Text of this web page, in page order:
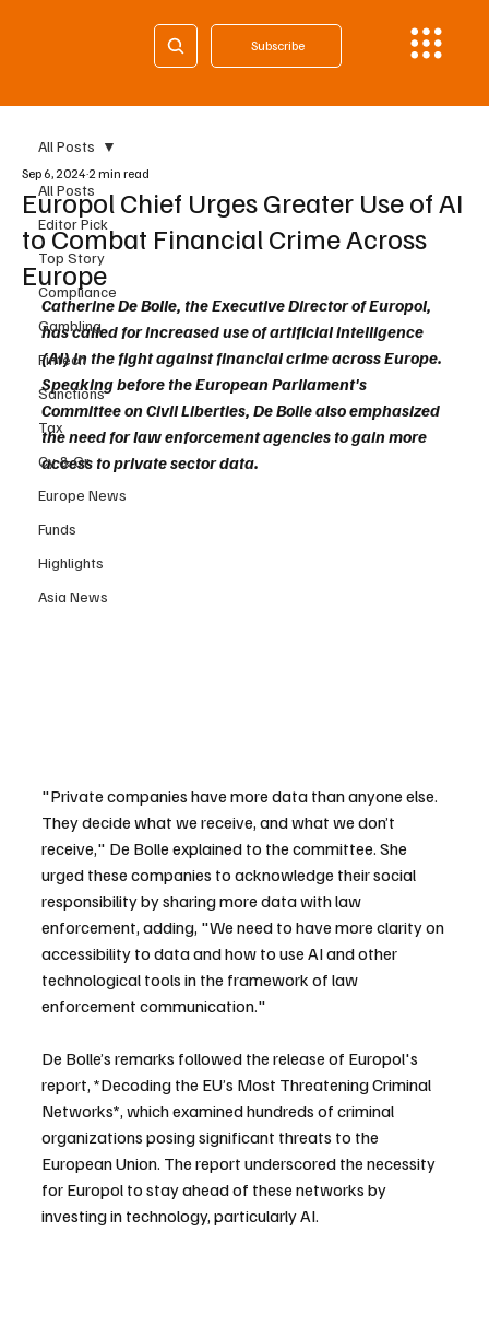
Subscribe
All Posts
Editor Pick
Top Story
Compliance
Gambling
Fintech
Sanctions
Tax
Cy & Gr
Europe News
Funds
Highlights
Asia News
All Posts
Europol Chief Urges Greater Use of AI
to Combat Financial Crime Across
Europe
Sep 6, 2024 2 min read
Catherine De Bolle, the Executive Director of Europol,
has called for increased use of artificial intelligence
(AI) in the fight against financial crime across Europe.
Speaking before the European Parliament's
Committee on Civil Liberties, De Bolle also emphasized
the need for law enforcement agencies to gain more
access to private sector data.
"Private companies have more data than anyone else.
They decide what we receive, and what we don’t
receive," De Bolle explained to the committee. She
urged these companies to acknowledge their social
responsibility by sharing more data with law
enforcement, adding, "We need to have more clarity on
accessibility to data and how to use AI and other
technological tools in the framework of law
enforcement communication."
De Bolle’s remarks followed the release of Europol's
report, *Decoding the EU’s Most Threatening Criminal
Networks*, which examined hundreds of criminal
organizations posing significant threats to the
European Union. The report underscored the necessity
for Europol to stay ahead of these networks by
investing in technology, particularly AI.